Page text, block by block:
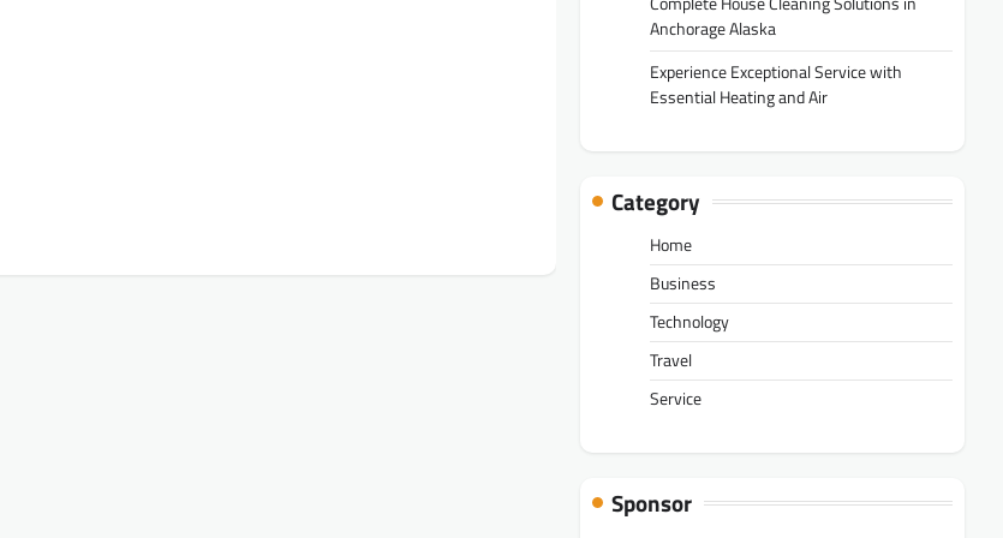
Anchorage Alaska
Experience Exceptional Service with
Essential Heating and Air
Category
Home
Business
Technology
Travel
Service
Sponsor